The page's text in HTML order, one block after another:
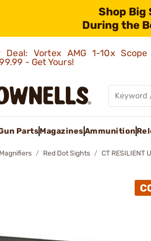
Shop Big
During the
Deal: Vortex AMG 1-10x
- Get Yours!
PartsMagazinesAmmunition
Red Dot Sights CT RESILIENT